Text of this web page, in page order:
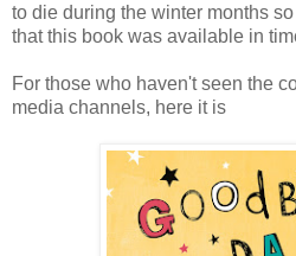
to die during the winter months
that this book was available in
For those who haven't seen the
media channels, here it is